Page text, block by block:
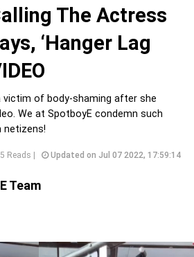
The Actress
‘Hanger Lag
victim of body-shaming after she
We at SpotboyE condemn such
Reads | Updated on Jul 07 2022, 17:59:14
Team